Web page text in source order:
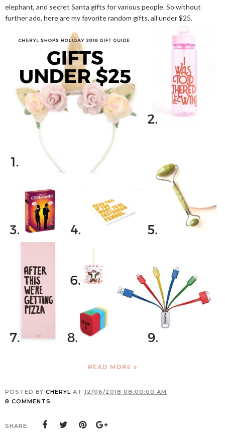
elephant, and secret Santa gifts for various people. So without
further ado, here are my favorite random gifts, all under $25.
READ MORE »
POSTED BY CHERYL AT 12/06/2018 08:00:00 AM
8 COMMENTS
SHARE: